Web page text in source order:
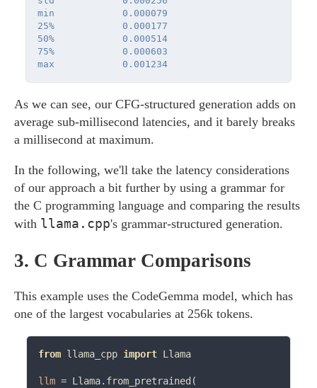
min            0.000079
25%            0.000177
50%            0.000514
75%            0.000603
max            0.001234
As we can see, our CFG-structured generation adds on
average sub-millisecond latencies, and it barely breaks
a millisecond at maximum.
In the following, we'll take the latency considerations
of our approach a bit further by using a grammar for
the C programming language and comparing the results
with llama.cpp's grammar-structured generation.
3. C Grammar Comparisons
This example uses the CodeGemma model, which has
one of the largest vocabularies at 256k tokens.
from llama_cpp import Llama
llm = Llama.from_pretrained(